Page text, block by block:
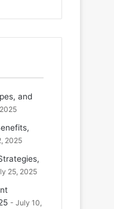
and
2025
25, 2025
July 10,